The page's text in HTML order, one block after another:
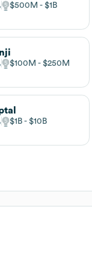
$500M $1B
$100M $250M
$1B $10B